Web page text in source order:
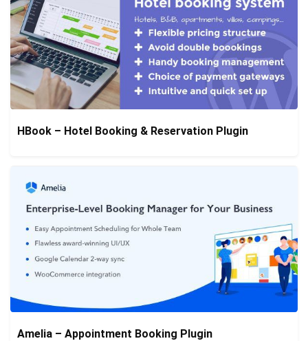
HBook – Hotel Booking & Reservation Plugin
Amelia – Appointment Booking Plugin